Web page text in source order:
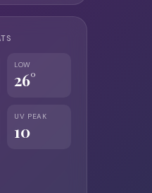
LOW
26°
UV PEAK
10